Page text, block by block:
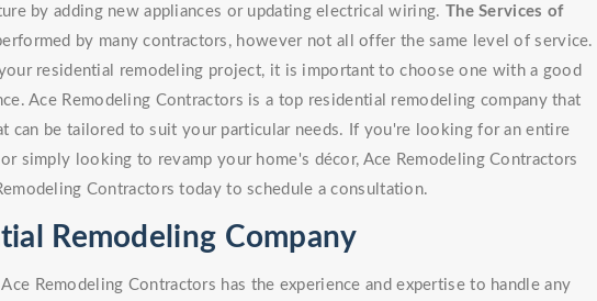
by adding new appliances or updating electrical wiring. The Services of
by many contractors, however not all offer the same level of service.
residential remodeling project, it is important to choose one with a good
Ace Remodeling Contractors is a top residential remodeling company that
can be tailored to suit your particular needs. If you're looking for an entire
simply looking to revamp your home's décor, Ace Remodeling Contractors
Contractors today to schedule a consultation.
Remodeling Company
Remodeling Contractors has the experience and expertise to handle any